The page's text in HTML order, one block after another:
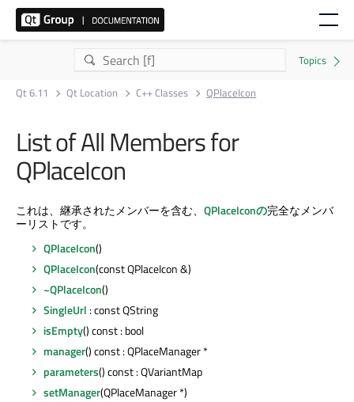
Qt 6.11 Qt Location C++ Classes QPlaceIcon
List of All Members for
QPlaceIcon
これは、継承されたメンバーを含む、 QPlaceIconの完全なメンバ
ーリストです。
QPlaceIcon()
QPlaceIcon(const QPlaceIcon &)
~QPlaceIcon()
SingleUrl : const QString
isEmpty() const : bool
manager() const : QPlaceManager *
parameters() const : QVariantMap
setManager(QPlaceManager *)